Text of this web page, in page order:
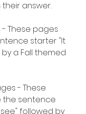
answer.
- These pages
starter "It
a Fall themed
- These
the sentence
followed by